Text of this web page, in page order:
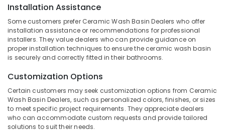
Dealers
Kozhikode
Under
Counter
Wash
Dealers
in
Kozhikode
Cladding
Services
Madurai
Thiruchirappalli
Tiruppur
Puducherry
Bengaluru
Mangalore
Salem
Erode
Events &
Ocassion
Automotive
Restaurants
Bakeries
Consultants
&
Professionals
Sub
category
--No
categories-
-
Installation Assistance
Some customers prefer Ceramic Wash Basin Dealers who offer
installation assistance or recommendations for professional
installers. They value dealers who can provide guidance on
proper installation techniques to ensure the ceramic wash basin
is securely and correctly fitted in their bathrooms.
Customization Options
Certain customers may seek customization options from Ceramic
Wash Basin Dealers, such as personalized colors, finishes, or sizes
to meet specific project requirements. They appreciate dealers
who can accommodate custom requests and provide tailored
solutions to suit their needs.